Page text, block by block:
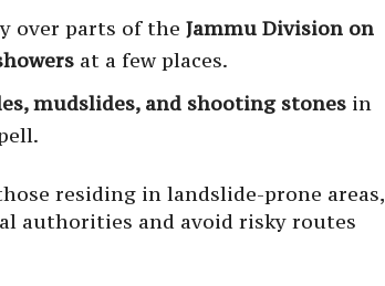
over parts of the Jammu Division on
at a few places.
mudslides, and shooting stones in
residing in landslide-prone areas,
authorities and avoid risky routes